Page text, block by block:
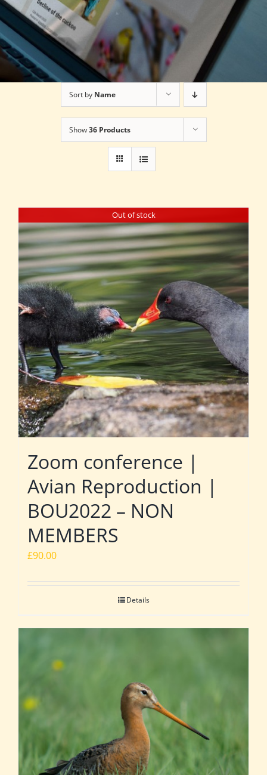
Sort by Name
Show36 Products
Out of stock
Zoom conference |
Avian Reproduction |
BOU2022 – NON
MEMBERS
£90.00
Details